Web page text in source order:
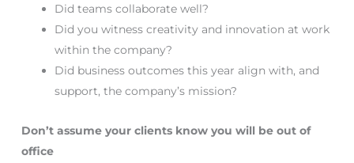
Did teams collaborate well?
Did you witness creativity and innovation at work
within the company?
Did business outcomes this year align with, and
support, the company’s mission?
Don’t assume your clients know you will be out of
office